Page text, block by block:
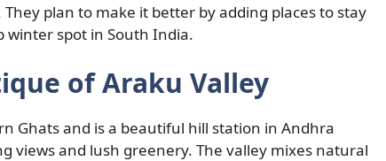
plan to make it better by adding places to stay
winter spot in South India.
of Araku Valley
Ghats and is a beautiful hill station in Andhra
views and lush greenery. The valley mixes natural